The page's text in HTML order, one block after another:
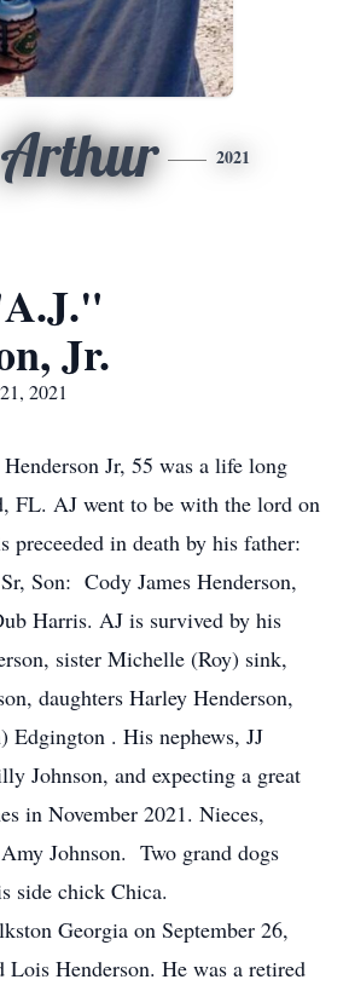
Arthur 2021
Jr.
2021
Jr, 55 was a life long
FL. AJ went to be with the lord on
preceeded in death by his father:
Son: Cody James Henderson,
Harris. AJ is survived by his
sister Michelle (Roy) sink,
daughters Harley Henderson,
Edgington . His nephews, JJ
Johnson, and expecting a great
in November 2021. Nieces,
Johnson. Two grand dogs
side chick Chica.
Georgia on September 26,
Lois Henderson. He was a retired